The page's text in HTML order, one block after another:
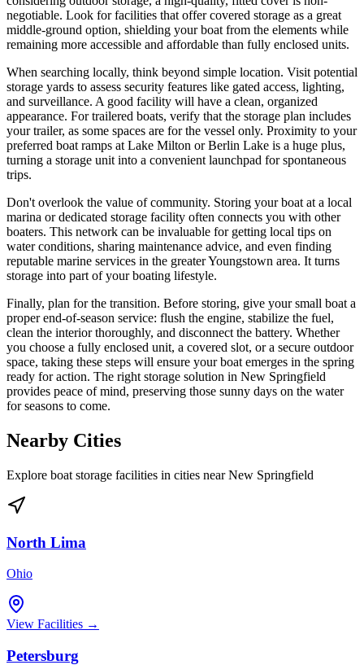
negotiable. Look for facilities that offer covered storage as a great
middle-ground option, shielding your boat from the elements while
remaining more accessible and affordable than fully enclosed units.
When searching locally, think beyond simple location. Visit potential
storage yards to assess security features like gated access, lighting,
and surveillance. A good facility will have a clean, organized
appearance. For trailered boats, verify that the storage plan includes
your trailer, as some spaces are for the vessel only. Proximity to your
preferred boat ramps at Lake Milton or Berlin Lake is a huge plus,
turning a storage unit into a convenient launchpad for spontaneous
trips.
Don't overlook the value of community. Storing your boat at a local
marina or dedicated storage facility often connects you with other
boaters. This network can be invaluable for getting local tips on
water conditions, sharing maintenance advice, and even finding
reputable marine services in the greater Youngstown area. It turns
storage into part of your boating lifestyle.
Finally, plan for the transition. Before storing, give your small boat a
proper end-of-season service: flush the engine, stabilize the fuel,
clean the interior thoroughly, and disconnect the battery. Whether
you choose a fully enclosed unit, a covered slot, or a secure outdoor
space, taking these steps will ensure your boat emerges in the spring
ready for action. The right storage solution in New Springfield
provides peace of mind, preserving those sunny days on the water
for seasons to come.
Nearby Cities
Explore boat storage facilities in cities nearNew Springfield
North Lima
Ohio
View Facilities →
Petersburg